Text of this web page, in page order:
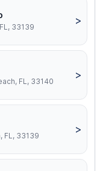
33139
>
FL, 33140
>
FL, 33139
>